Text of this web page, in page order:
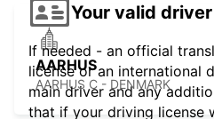
AARHUS
AARHUS C - DENMARK
Your valid
If needed - an official
license or an international
main driver and any
that if your driving license